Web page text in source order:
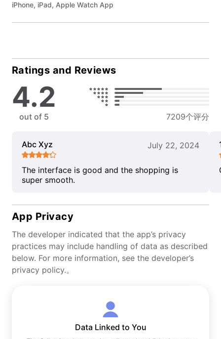
iPhone, iPad, Apple Watch App
Ratings and Reviews
4.2
out of 5 7209个评分
Abc Xyz July 22, 2024
The interface is good and the shopping is
super smooth.
App Privacy
The developer indicated that the app’s privacy
practices may include handling of data as described
below. For more information, see the developer’s
privacy policy.。
Data Linked to You